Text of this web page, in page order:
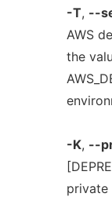
-T, --
AWS
the
-K, --
private